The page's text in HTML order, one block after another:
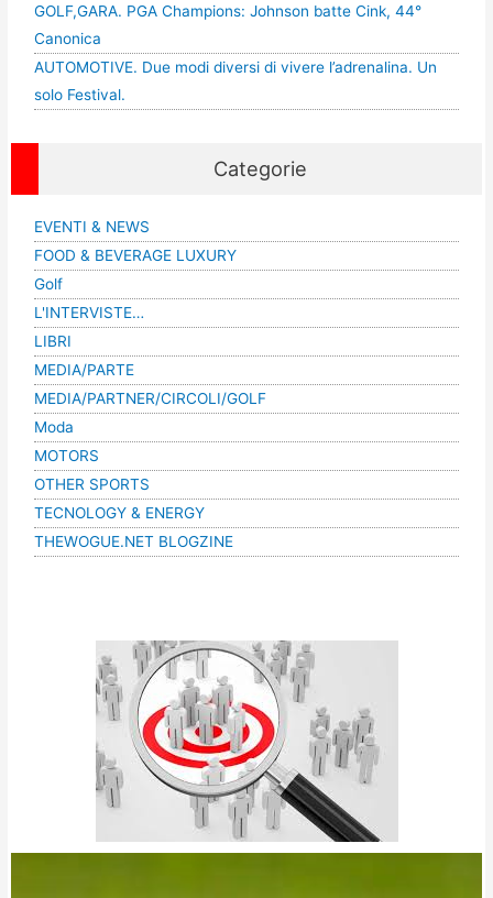
GOLF,GARA. PGA Champions: Johnson batte Cink, 44°
Canonica
AUTOMOTIVE. Due modi diversi di vivere l’adrenalina. Un
solo Festival.
Categorie
EVENTI & NEWS
FOOD & BEVERAGE LUXURY
Golf
L'INTERVISTE…
LIBRI
MEDIA/PARTE
MEDIA/PARTNER/CIRCOLI/GOLF
Moda
MOTORS
OTHER SPORTS
TECNOLOGY & ENERGY
THEWOGUE.NET BLOGZINE